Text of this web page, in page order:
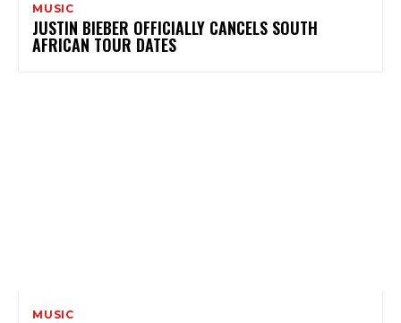
MUSIC
JUSTIN BIEBER OFFICIALLY CANCELS SOUTH
AFRICAN TOUR DATES
MUSIC